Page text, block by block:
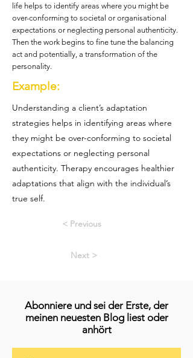
life helps to identify areas where you might be
over-conforming to societal or organisational
expectations or neglecting personal authenticity.
Then the work begins to fine tune the balancing
act and potentially, a transformation of the
personality.
Example:
Understanding a client’s adaptation
strategies helps in identifying areas where
they might be over-conforming to societal
expectations or neglecting personal
authenticity. Therapy encourages healthier
adaptations that align with the individual’s
true self.
< Previous
Next >
Abonniere und sei der Erste, der
meinen neuesten Blog liest oder
anhört